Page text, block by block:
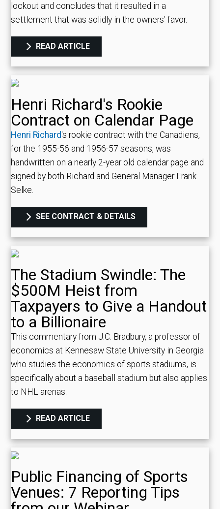
lockout and concludes that it resulted in a
settlement that was solidly in the owners’ favor.
READ ARTICLE
Henri Richard's Rookie
Contract on Calendar Page
Henri Richard's rookie contract with the Canadiens,
for the 1955-56 and 1956-57 seasons, was
handwritten on a nearly 2-year old calendar page and
signed by both Richard and General Manager Frank
Selke.
SEE CONTRACT & DETAILS
The Stadium Swindle: The
$500M Heist from
Taxpayers to Give a Handout
to a Billionaire
This commentary from J.C. Bradbury, a professor of
economics at Kennesaw State University in Georgia
who studies the economics of sports stadiums, is
specifically about a baseball stadium but also applies
to NHL arenas.
READ ARTICLE
Public Financing of Sports
Venues: 7 Reporting Tips